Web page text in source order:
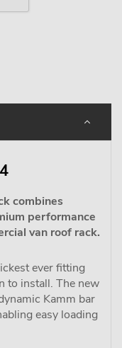
combines
performance
van roof rack.
ever fitting
to install. The new
Kamm bar
easy loading